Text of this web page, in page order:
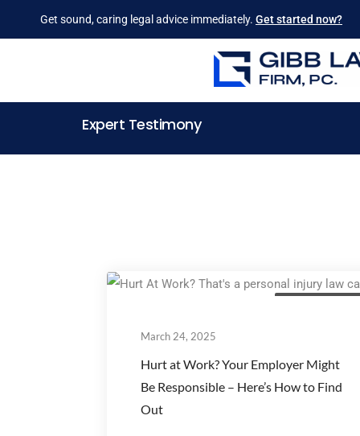
Get sound, caring legal advice immediately. Get started now?
Expert Testimony
March 24, 2025
Hurt at Work? Your Employer Might
Be Responsible – Here’s How to Find
Out